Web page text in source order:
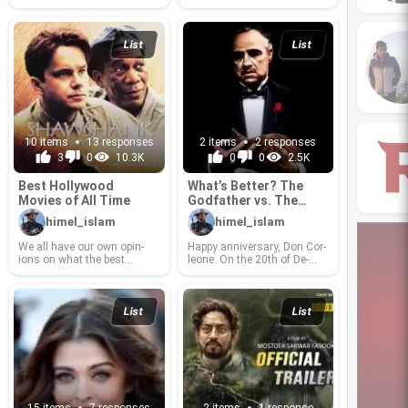
ways and sick minds or just
List
10 items
13 responses
3
0 10.3K
Best Hol­ly­wood
Movies of All Time
himel_islam
We all have our own opin­
ions on what the best
think should make that hal­
lowed list. Please, rank,
com­ment, sug­gest and let
me know what the order of
this list ought to be.
List
2 items
2 responses
0
0 2.5K
What’s Bet­ter? The
God­fa­ther vs. The
God­fa­ther: Part II
himel_islam
Happy an­niver­sary, Don Cor­
leone. On the 20th of De­
came into this world, and it
quickly be­came the first re­
sponse when­ever some­one
asks, “What se­quels are bet­
ter or as good as their pre­de­
ces­sors?” It is the 40th year
since the re­lease of God­fa­
ther: Part II, and it has
grown to be a strong film, a
List List